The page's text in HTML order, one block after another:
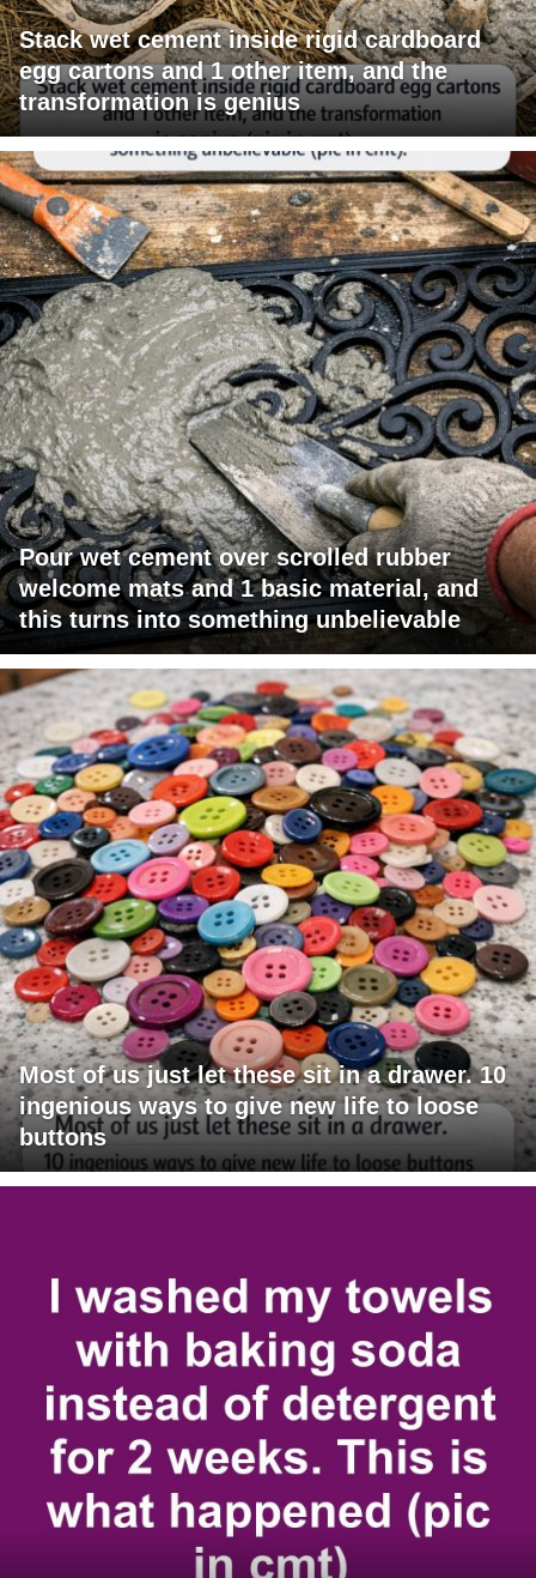
Stack wet cement inside rigid cardboard
egg cartons and 1 other item, and the
transformation is genius
Pour wet cement over scrolled rubber
welcome mats and 1 basic material, and
this turns into something unbelievable
Most of us just let these sit in a drawer. 10
ingenious ways to give new life to loose
buttons